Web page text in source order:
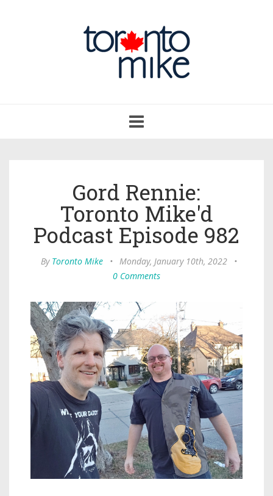
navigation
Gord Rennie:
Toronto Mike'd
Podcast Episode 982
By Toronto Mike • Monday, January 10th, 2022
•
0 Comments